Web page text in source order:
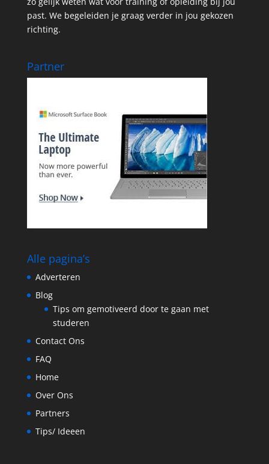
past. We begeleiden je graag verder in jou gekozen
richting.
Partner
Alle pagina’s
Adverteren
Blog
Tips om gemotiveerd door te gaan met
studeren
Contact Ons
FAQ
Home
Over Ons
Partners
Tips/ Ideeen